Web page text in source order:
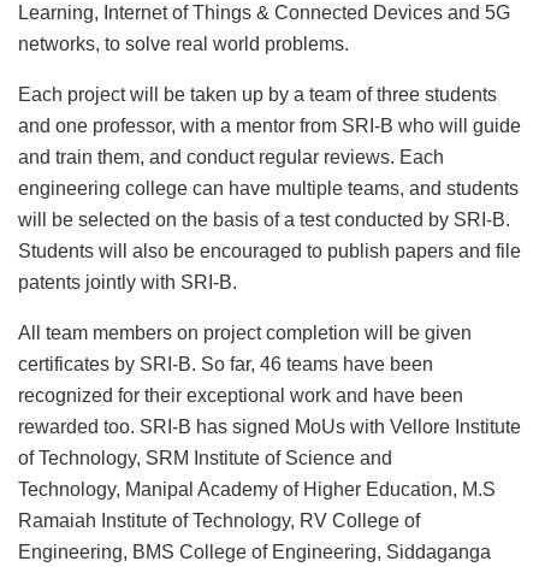
Learning, Internet of Things & Connected Devices and 5G
networks, to solve real world problems.
Each project will be taken up by a team of three students
and one professor, with a mentor from SRI-B who will guide
and train them, and conduct regular reviews. Each
engineering college can have multiple teams, and students
will be selected on the basis of a test conducted by SRI-B.
Students will also be encouraged to publish papers and file
patents jointly with SRI-B.
All team members on project completion will be given
certificates by SRI-B. So far, 46 teams have been
recognized for their exceptional work and have been
rewarded too. SRI-B has signed MoUs with Vellore Institute
of Technology, SRM Institute of Science and
Technology, Manipal Academy of Higher Education, M.S
Ramaiah Institute of Technology, RV College of
Engineering, BMS College of Engineering, Siddaganga